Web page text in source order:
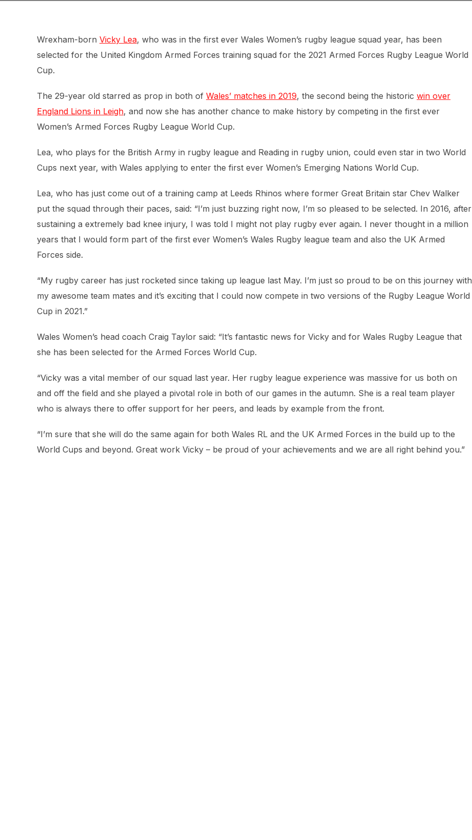
Wrexham-born Vicky Lea, who was in the first ever Wales Women’s rugby league squad year, has been
selected for the United Kingdom Armed Forces training squad for the 2021 Armed Forces Rugby League World
Cup.
The 29-year old starred as prop in both of Wales’ matches in 2019, the second being the historic win over
England Lions in Leigh, and now she has another chance to make history by competing in the first ever
Women’s Armed Forces Rugby League World Cup.
Lea, who plays for the British Army in rugby league and Reading in rugby union, could even star in two World
Cups next year, with Wales applying to enter the first ever Women’s Emerging Nations World Cup.
Lea, who has just come out of a training camp at Leeds Rhinos where former Great Britain star Chev Walker
put the squad through their paces, said: “I’m just buzzing right now, I’m so pleased to be selected. In 2016, after
sustaining a extremely bad knee injury, I was told I might not play rugby ever again. I never thought in a million
years that I would form part of the first ever Women’s Wales Rugby league team and also the UK Armed
Forces side.
“My rugby career has just rocketed since taking up league last May. I’m just so proud to be on this journey with
my awesome team mates and it’s exciting that I could now compete in two versions of the Rugby League World
Cup in 2021.”
Wales Women’s head coach Craig Taylor said: “It’s fantastic news for Vicky and for Wales Rugby League that
she has been selected for the Armed Forces World Cup.
“Vicky was a vital member of our squad last year. Her rugby league experience was massive for us both on
and off the field and she played a pivotal role in both of our games in the autumn. She is a real team player
who is always there to offer support for her peers, and leads by example from the front.
“I’m sure that she will do the same again for both Wales RL and the UK Armed Forces in the build up to the
World Cups and beyond. Great work Vicky – be proud of your achievements and we are all right behind you.”